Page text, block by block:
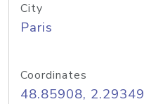
City
Paris
Coordinates
48.85908, 2.29349